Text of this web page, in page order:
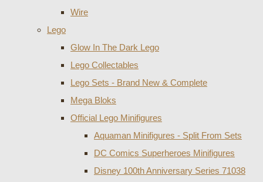
Wire
Lego
Glow In The Dark Lego
Lego Collectables
Lego Sets - Brand New & Complete
Mega Bloks
Official Lego Minifigures
Aquaman Minifigures - Split From Sets
DC Comics Superheroes Minifigures
Disney 100th Anniversary Series 71038